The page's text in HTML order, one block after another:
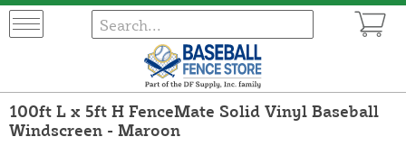
100ft L x 5ft H FenceMate Solid Vinyl Baseball
Windscreen - Maroon